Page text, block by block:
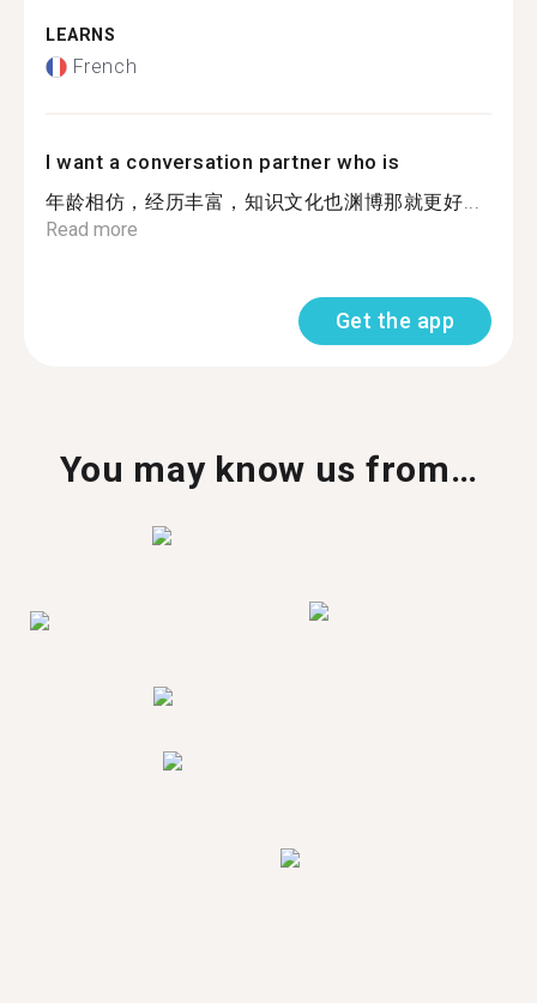
LEARNS
French
I want a conversation partner who is
年龄相仿，经历丰富，知识文化也渊博那就更好...
Read more
Get the app
You may know us from…